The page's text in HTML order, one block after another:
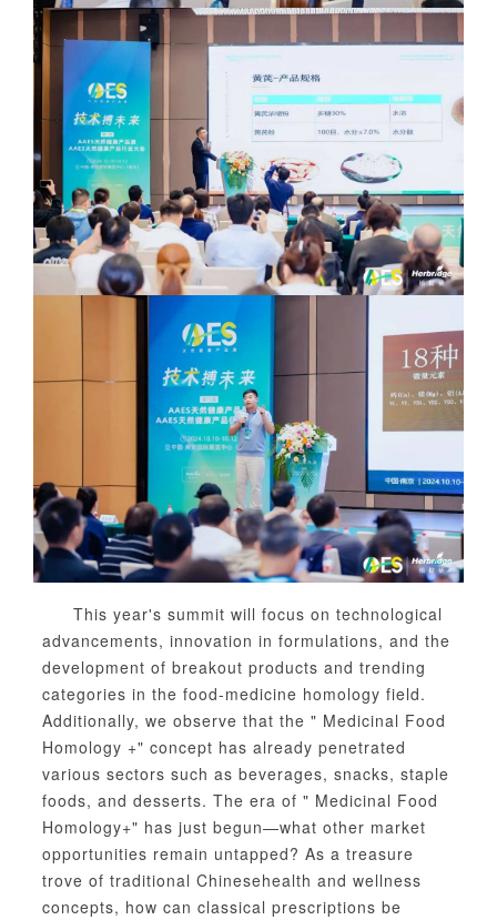
This year's summit will focus on technological
advancements, innovation in formulations, and the
development of breakout products and trending
categories in the food-medicine homology field.
Additionally, we observe that the " Medicinal Food
Homology +" concept has already penetrated
various sectors such as beverages, snacks, staple
foods, and desserts. The era of " Medicinal Food
Homology+" has just begun—what other market
opportunities remain untapped? As a treasure
trove of traditional Chinesehealth and wellness
concepts, how can classical prescriptions be